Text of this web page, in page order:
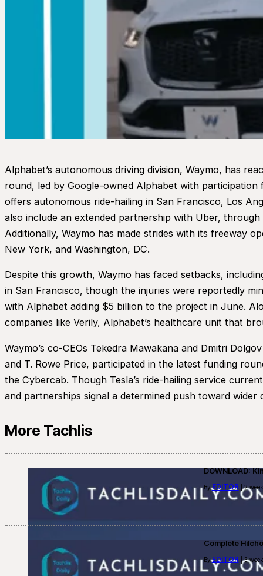
Alphabet’s autonomous driving division, Waymo, has
round, led by Google-owned Alphabet with
offers autonomous ride-hailing in San Francisco, Los
also include an extended partnership with Uber,
Additionally, Waymo has made strides with its freeway
New York, and Washington, DC.
Despite this growth, Waymo has faced setbacks,
in San Francisco, though the injuries were reportedly
with Alphabet adding $5 billion to the project in June.
companies like Verily, Alphabet’s healthcare unit that
Waymo’s co-CEOs Tekedra Mawakana and Dmitri
and T. Rowe Price, participated in the latest funding
the Cybercab. Though Tesla’s ride-hailing service
and partnerships signal a determined push toward
More Tachlis
DOWNLOAD:
ByEDITOR | 2
Complete
ByEDITOR | 3